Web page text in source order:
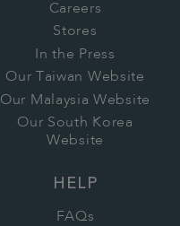
Careers
Stores
In the Press
Our Taiwan Website
Our Malaysia Website
Our South Korea
Website
HELP
FAQs